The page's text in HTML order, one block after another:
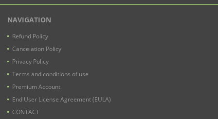
NAVIGATION
Refund Policy
Cancelation Policy
Privacy Policy
Terms and conditions of use
Premium Account
End User License Agreement (EULA)
CONTACT